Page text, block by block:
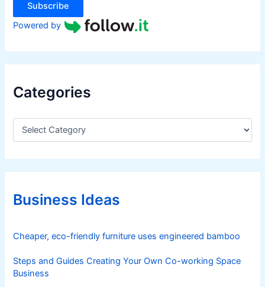
Subscribe
Powered by
Categories
C
e
g
r
iBusiness Ideas
Cheaper, eco-friendly furniture uses engineered bamboo
Steps and Guides Creating Your Own Co-working Space
Business